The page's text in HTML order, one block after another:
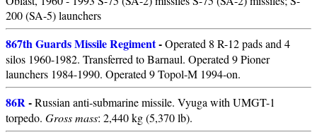
200 (SA-5) launchers
867th Guards Missile Regiment-Operated 8 R-12 pads and 4
silos 1960-1982. Transferred to Barnaul. Operated 9 Pioner
launchers 1984-1990. Operated 9 Topol-M 1994-on.
86R-Russian anti-submarine missile. Vyuga with UMGT-1
torpedo. Gross mass: 2,440 kg (5,370 lb).